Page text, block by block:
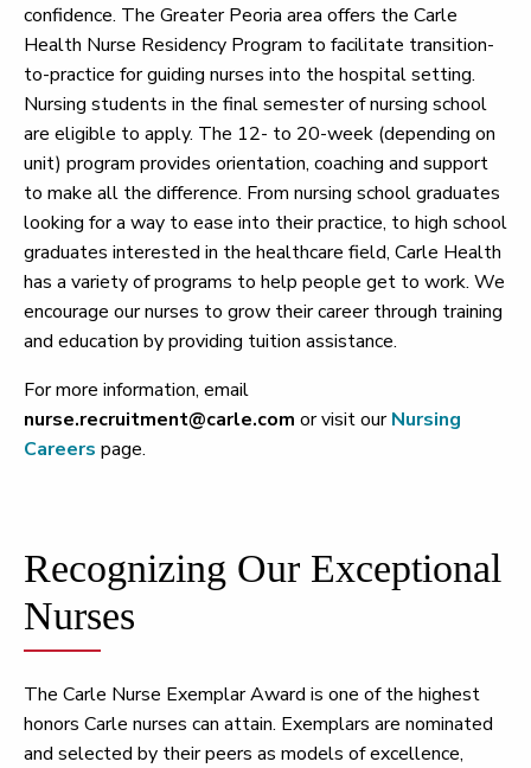
confidence. The Greater Peoria area offers the Carle
Health Nurse Residency Program to facilitate transition-
to-practice for guiding nurses into the hospital setting.
Nursing students in the final semester of nursing school
are eligible to apply. The 12- to 20-week (depending on
unit) program provides orientation, coaching and support
to make all the difference. From nursing school graduates
looking for a way to ease into their practice, to high school
graduates interested in the healthcare field, Carle Health
has a variety of programs to help people get to work. We
encourage our nurses to grow their career through training
and education by providing tuition assistance.
For more information, email
nurse.recruitment@carle.com or visit ourNursing
Careers page.
Recognizing Our Exceptional
Nurses
The Carle Nurse Exemplar Award is one of the highest
honors Carle nurses can attain. Exemplars are nominated
and selected by their peers as models of excellence,